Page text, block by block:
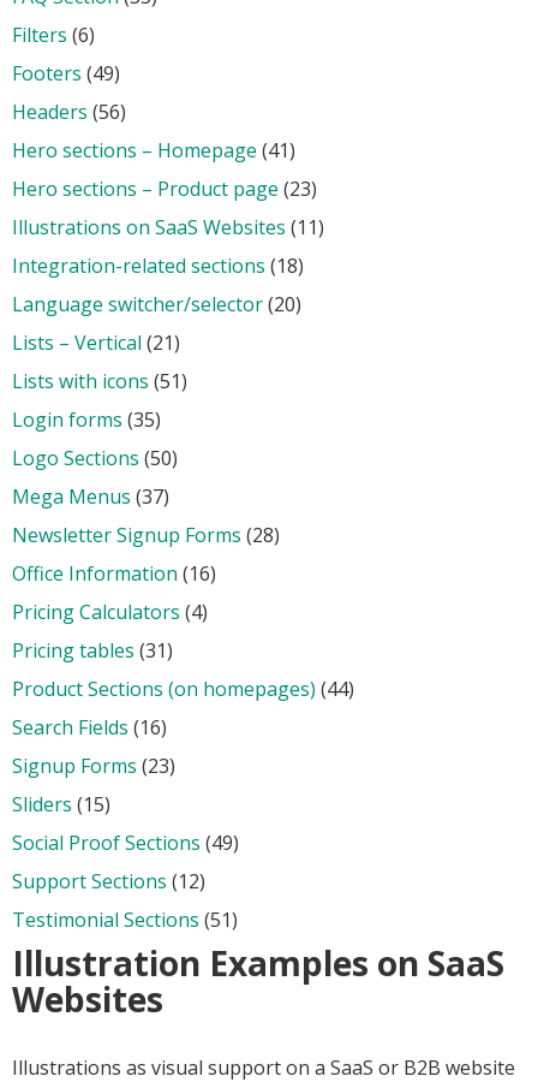
Filters (6)
Footers (49)
Headers (56)
Hero sections – Homepage (41)
Hero sections – Product page (23)
Illustrations on SaaS Websites (11)
Integration-related sections (18)
Language switcher/selector(20)
Lists – Vertical (21)
Lists with icons (51)
Login forms (35)
Logo Sections (50)
Mega Menus (37)
Newsletter Signup Forms (28)
Office Information (16)
Pricing Calculators (4)
Pricing tables (31)
Product Sections (on homepages) (44)
Search Fields (16)
Signup Forms (23)
Sliders (15)
Social Proof Sections (49)
Support Sections (12)
Testimonial Sections (51)
Illustration Examples on SaaS
Websites
Illustrations as visual support on a SaaS or B2B website